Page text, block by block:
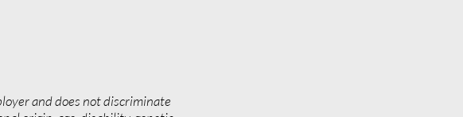
and does not discriminate